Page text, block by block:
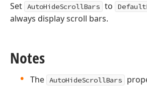
Set AutoHideScrollBars to
always display scroll bars.
Notes
The AutoHideScrollBars